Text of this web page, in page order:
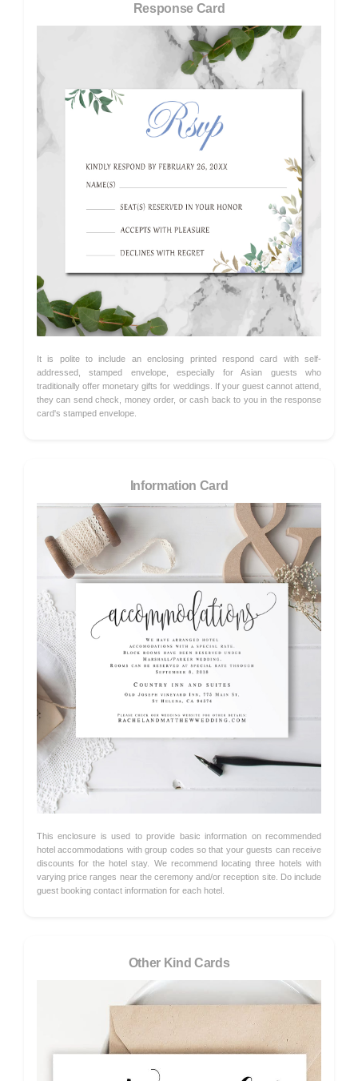
Response Card
It is polite to include an enclosing printed respond card with self-
addressed, stamped envelope, especially for Asian guests who
traditionally offer monetary gifts for weddings. If your guest cannot attend,
they can send check, money order, or cash back to you in the response
card's stamped envelope.
Information Card
This enclosure is used to provide basic information on recommended
hotel accommodations with group codes so that your guests can receive
discounts for the hotel stay. We recommend locating three hotels with
varying price ranges near the ceremony and/or reception site. Do include
guest booking contact information for each hotel.
Other Kind Cards